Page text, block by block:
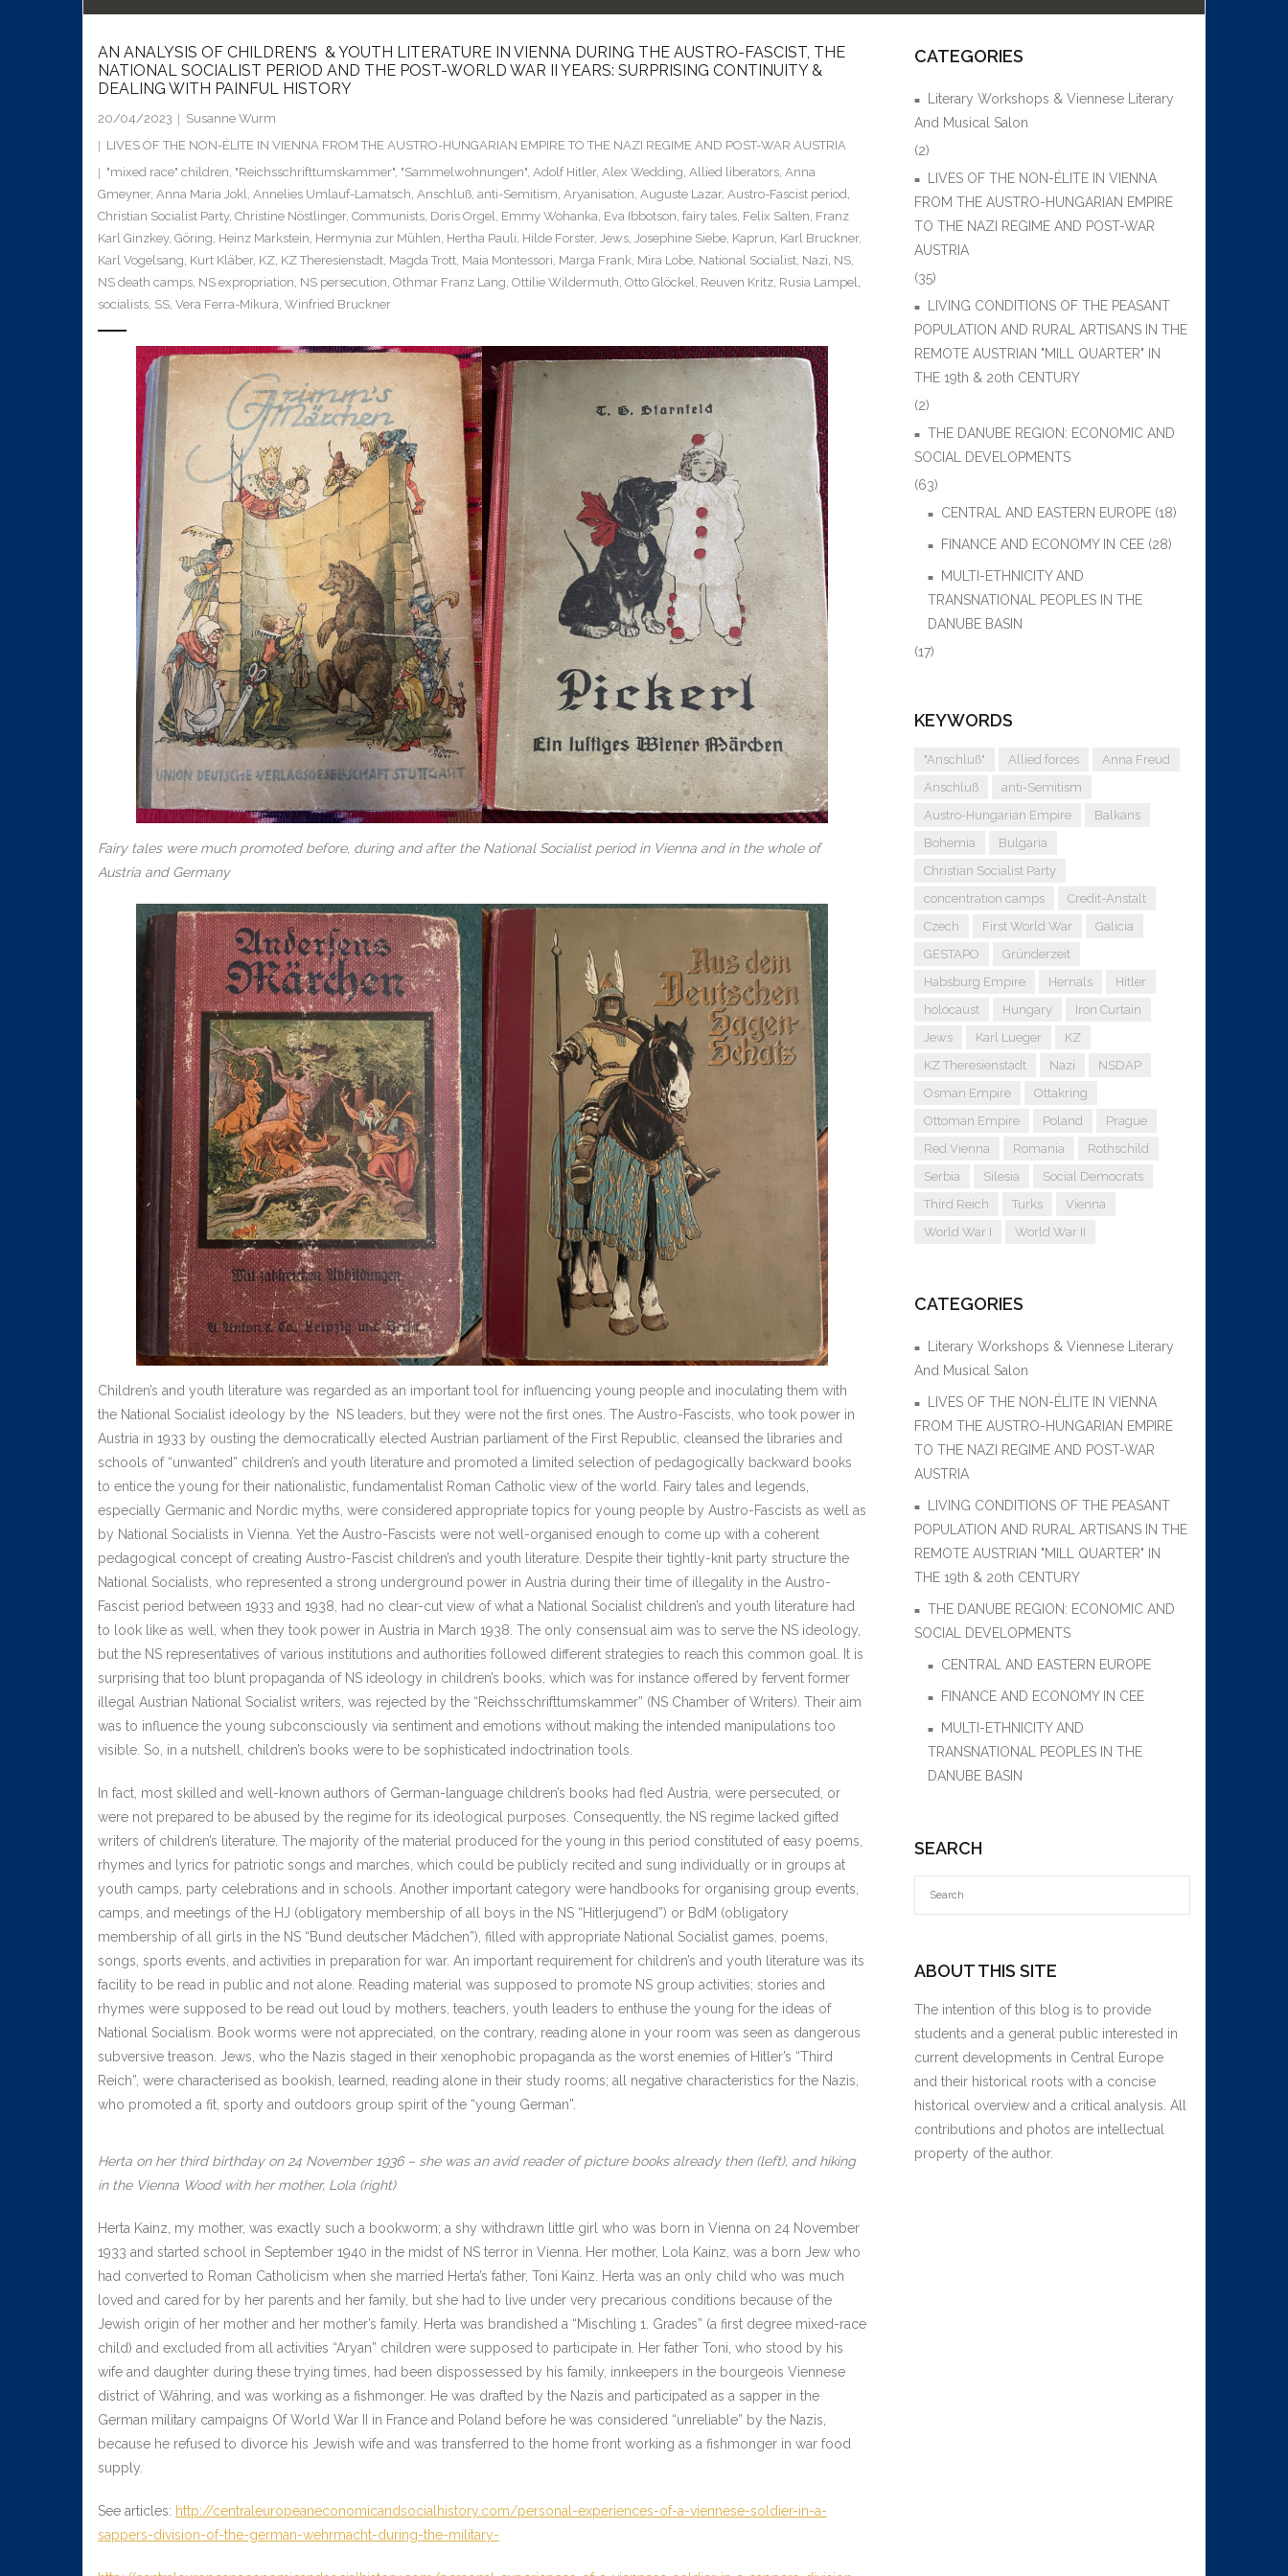
AN ANALYSIS OF CHILDREN’S & YOUTH LITERATURE IN VIENNA DURING THE AUSTRO-FASCIST, THE
NATIONAL SOCIALIST PERIOD AND THE POST-WORLD WAR II YEARS: SURPRISING CONTINUITY &
DEALING WITH PAINFUL HISTORY
20/04/2023
Susanne Wurm
LIVES OF THE NON-ÉLITE IN VIENNA FROM THE AUSTRO-HUNGARIAN EMPIRE TO THE NAZI REGIME AND POST-WAR AUSTRIA
"mixed race" children, "Reichsschrifttumskammer", "Sammelwohnungen", Adolf Hitler, Alex Wedding, Allied liberators, Anna
Gmeyner, Anna Maria Jokl, Annelies Umlauf-Lamatsch, Anschluß, anti-Semitism, Aryanisation, Auguste Lazar, Austro-Fascist period,
Christian Socialist Party, Christine Nöstlinger, Communists, Doris Orgel, Emmy Wohanka, Eva Ibbotson, fairy tales, Felix Salten, Franz
Karl Ginzkey, Göring, Heinz Markstein, Hermynia zur Mühlen, Hertha Pauli, Hilde Forster, Jews, Josephine Siebe, Kaprun, Karl Bruckner,
Karl Vogelsang, Kurt Kläber, KZ, KZ Theresienstadt, Magda Trott, Maia Montessori, Marga Frank, Mira Lobe, National Socialist, Nazi, NS,
NS death camps, NS expropriation, NS persecution, Othmar Franz Lang, Ottilie Wildermuth, Otto Glöckel, Reuven Kritz, Rusia Lampel,
socialists, SS, Vera Ferra-Mikura, Winfried Bruckner
Fairy tales were much promoted before, during and after the National Socialist period in Vienna and in the whole of
Austria and Germany
Children’s and youth literature was regarded as an important tool for influencing young people and inoculating them with
the National Socialist ideology by the NS leaders, but they were not the first ones. The Austro-Fascists, who took power in
Austria in 1933 by ousting the democratically elected Austrian parliament of the First Republic, cleansed the libraries and
schools of “unwanted” children’s and youth literature and promoted a limited selection of pedagogically backward books
to entice the young for their nationalistic, fundamentalist Roman Catholic view of the world. Fairy tales and legends,
especially Germanic and Nordic myths, were considered appropriate topics for young people by Austro-Fascists as well as
by National Socialists in Vienna. Yet the Austro-Fascists were not well-organised enough to come up with a coherent
pedagogical concept of creating Austro-Fascist children’s and youth literature. Despite their tightly-knit party structure the
National Socialists, who represented a strong underground power in Austria during their time of illegality in the Austro-
Fascist period between 1933 and 1938, had no clear-cut view of what a National Socialist children’s and youth literature had
to look like as well, when they took power in Austria in March 1938. The only consensual aim was to serve the NS ideology,
but the NS representatives of various institutions and authorities followed different strategies to reach this common goal. It is
surprising that too blunt propaganda of NS ideology in children’s books, which was for instance offered by fervent former
illegal Austrian National Socialist writers, was rejected by the “Reichsschrifttumskammer” (NS Chamber of Writers). Their aim
was to influence the young subconsciously via sentiment and emotions without making the intended manipulations too
visible. So, in a nutshell, children’s books were to be sophisticated indoctrination tools.
In fact, most skilled and well-known authors of German-language children’s books had fled Austria, were persecuted, or
were not prepared to be abused by the regime for its ideological purposes. Consequently, the NS regime lacked gifted
writers of children’s literature. The majority of the material produced for the young in this period constituted of easy poems,
rhymes and lyrics for patriotic songs and marches, which could be publicly recited and sung individually or in groups at
youth camps, party celebrations and in schools. Another important category were handbooks for organising group events,
camps, and meetings of the HJ (obligatory membership of all boys in the NS “Hitlerjugend”) or BdM (obligatory
membership of all girls in the NS “Bund deutscher Mädchen”), filled with appropriate National Socialist games, poems,
songs, sports events, and activities in preparation for war. An important requirement for children’s and youth literature was its
facility to be read in public and not alone. Reading material was supposed to promote NS group activities; stories and
rhymes were supposed to be read out loud by mothers, teachers, youth leaders to enthuse the young for the ideas of
National Socialism. Book worms were not appreciated, on the contrary, reading alone in your room was seen as dangerous
subversive treason. Jews, who the Nazis staged in their xenophobic propaganda as the worst enemies of Hitler’s “Third
Reich”, were characterised as bookish, learned, reading alone in their study rooms; all negative characteristics for the Nazis,
who promoted a fit, sporty and outdoors group spirit of the “young German”.
Herta on her third birthday on 24 November 1936 – she was an avid reader of picture books already then (left), and hiking
in the Vienna Wood with her mother, Lola (right)
Herta Kainz, my mother, was exactly such a bookworm; a shy withdrawn little girl who was born in Vienna on 24 November
1933 and started school in September 1940 in the midst of NS terror in Vienna. Her mother, Lola Kainz, was a born Jew who
had converted to Roman Catholicism when she married Herta’s father, Toni Kainz. Herta was an only child who was much
loved and cared for by her parents and her family, but she had to live under very precarious conditions because of the
Jewish origin of her mother and her mother’s family. Herta was brandished a “Mischling 1. Grades” (a first degree mixed-race
child) and excluded from all activities “Aryan” children were supposed to participate in. Her father Toni, who stood by his
wife and daughter during these trying times, had been dispossessed by his family, innkeepers in the bourgeois Viennese
district of Währing, and was working as a fishmonger. He was drafted by the Nazis and participated as a sapper in the
German military campaigns Of World War II in France and Poland before he was considered “unreliable” by the Nazis,
because he refused to divorce his Jewish wife and was transferred to the home front working as a fishmonger in war food
supply.
See articles: http://centraleuropeaneconomicandsocialhistory.com/personal-experiences-of-a-viennese-soldier-in-a-
sappers-division-of-the-german-wehrmacht-during-the-military-
CATEGORIES
Literary Workshops & Viennese Literary
And Musical Salon
(2)
LIVES OF THE NON-ÉLITE IN VIENNA
FROM THE AUSTRO-HUNGARIAN EMPIRE
TO THE NAZI REGIME AND POST-WAR
AUSTRIA
(35)
LIVING CONDITIONS OF THE PEASANT
POPULATION AND RURAL ARTISANS IN THE
REMOTE AUSTRIAN "MILL QUARTER" IN
THE 19th & 20th CENTURY
(2)
THE DANUBE REGION: ECONOMIC AND
SOCIAL DEVELOPMENTS
(63)
CENTRAL AND EASTERN EUROPE (18)
FINANCE AND ECONOMY IN CEE (28)
MULTI-ETHNICITY AND
TRANSNATIONAL PEOPLES IN THE
DANUBE BASIN
(17)
KEYWORDS
"Anschluß" Allied forces
Anna Freud
Anschluß
anti-Semitism
Austro-Hungarian Empire
Balkans
Bohemia
Bulgaria
Christian Socialist Party
concentration camps
Credit-Anstalt
Czech
First World War
Galicia
GESTAPO
Gründerzeit
Habsburg Empire
Hernals
Hitler
holocaust
Hungary
Iron Curtain
Jews
Karl Lueger
KZ
KZ Theresienstadt
Nazi
NSDAP
Osman Empire
Ottakring
Ottoman Empire
Poland
Prague
Red Vienna
Romania
Rothschild
Serbia
Silesia
Social Democrats
Third Reich
Turks
Vienna
World War I
World War II
CATEGORIES
Literary Workshops & Viennese Literary
And Musical Salon
LIVES OF THE NON-ÉLITE IN VIENNA
FROM THE AUSTRO-HUNGARIAN EMPIRE
TO THE NAZI REGIME AND POST-WAR
AUSTRIA
LIVING CONDITIONS OF THE PEASANT
POPULATION AND RURAL ARTISANS IN THE
REMOTE AUSTRIAN "MILL QUARTER" IN
THE 19th & 20th CENTURY
THE DANUBE REGION: ECONOMIC AND
SOCIAL DEVELOPMENTS
CENTRAL AND EASTERN EUROPE
FINANCE AND ECONOMY IN CEE
MULTI-ETHNICITY AND
TRANSNATIONAL PEOPLES IN THE
DANUBE BASIN
SEARCH
ABOUT THIS SITE
The intention of this blog is to provide
students and a general public interested in
current developments in Central Europe
and their historical roots with a concise
historical overview and a critical analysis. All
contributions and photos are intellectual
property of the author.